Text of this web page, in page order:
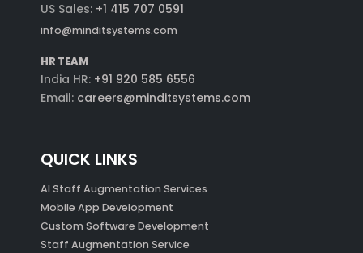
US Sales: +1 415 707 0591
info@minditsystems.com
HR TEAM
India HR:+91 920 585 6556
Email:careers@minditsystems.com
QUICK LINKS
AI Staff Augmentation Services
Mobile App Development
Custom Software Development
Staff Augmentation Service